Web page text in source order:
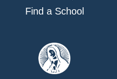
Find a School